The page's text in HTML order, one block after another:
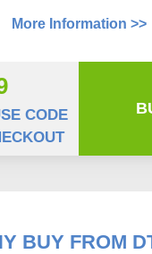
More Information >>
CODE
BUY FROM